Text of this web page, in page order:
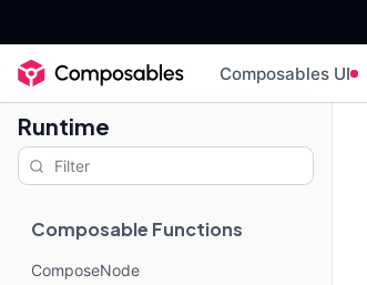
Composables UI
Runtime
Composable Functions
ComposeNode